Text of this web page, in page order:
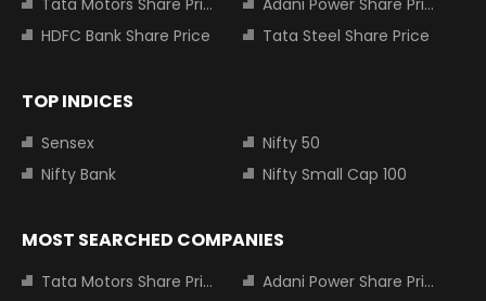
Tata Motors Share Price
Adani Power Share Price
HDFC Bank Share Price
Tata Steel Share Price
TOP INDICES
Sensex
Nifty 50
Nifty Bank
Nifty Small Cap 100
MOST SEARCHED COMPANIES
Tata Motors Share Price Adani Power Share Price